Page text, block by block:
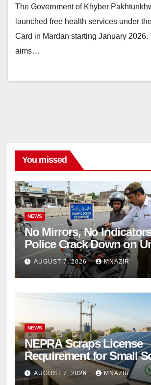
The Government of Khyber
launched free health services under
Card in Mardan starting January
aims…
You missed
NEWS
No Mirrors, No
Police Crack Down on
Bikes
AUGUST 7, 2026 MNAZIR
NEWS
NEPRA Scraps License
Requirement for Small
Users – 2026 Update
AUGUST 7, 2026 MNAZIR